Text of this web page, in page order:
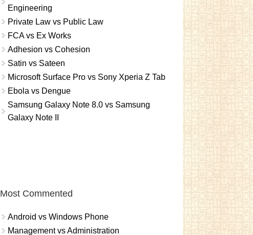
Engineering
Private Law vs Public Law
FCA vs Ex Works
Adhesion vs Cohesion
Satin vs Sateen
Microsoft Surface Pro vs Sony Xperia Z Tab
Ebola vs Dengue
Samsung Galaxy Note 8.0 vs Samsung
Galaxy Note II
Most Commented
Android vs Windows Phone
Management vs Administration